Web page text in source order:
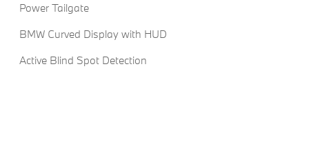
Power Tailgate
BMW Curved Display with HUD
Active Blind Spot Detection